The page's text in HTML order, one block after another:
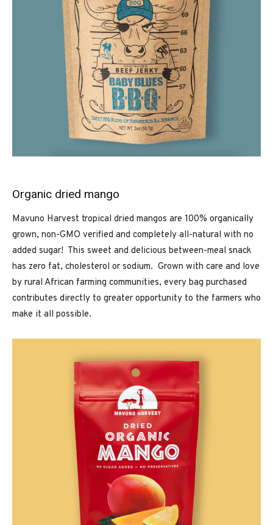
Organic dried mango
Mavuno Harvest tropical dried mangos are 100% organically
grown, non-GMO verified and completely all-natural with no
added sugar! This sweet and delicious between-meal snack
has zero fat, cholesterol or sodium. Grown with care and love
by rural African farming communities, every bag purchased
contributes directly to greater opportunity to the farmers who
make it all possible.